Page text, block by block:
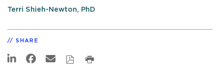
Terri Shieh-Newton, PhD
SHARE